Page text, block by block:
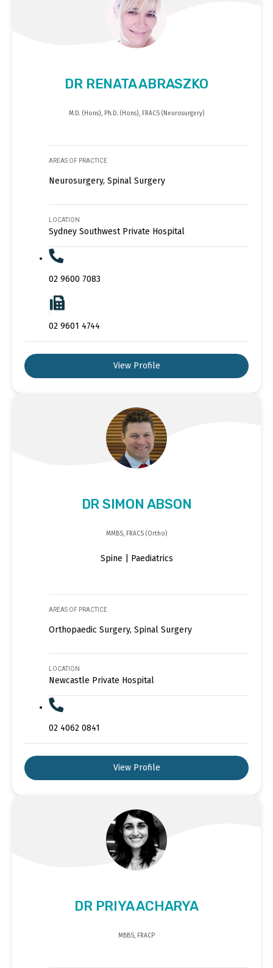
DR RENATA ABRASZKO
M.D. (Hons), Ph.D. (Hons), FRACS (Neurosurgery)
AREAS OF PRACTICE
Neurosurgery, Spinal Surgery
LOCATION
Sydney Southwest Private Hospital
02 9600 7083
02 9601 4744
View Profile
DR SIMON ABSON
MMBS, FRACS (Ortho)
Spine | Paediatrics
AREAS OF PRACTICE
Orthopaedic Surgery, Spinal Surgery
LOCATION
Newcastle Private Hospital
02 4062 0841
View Profile
DR PRIYA ACHARYA
MBBS, FRACP